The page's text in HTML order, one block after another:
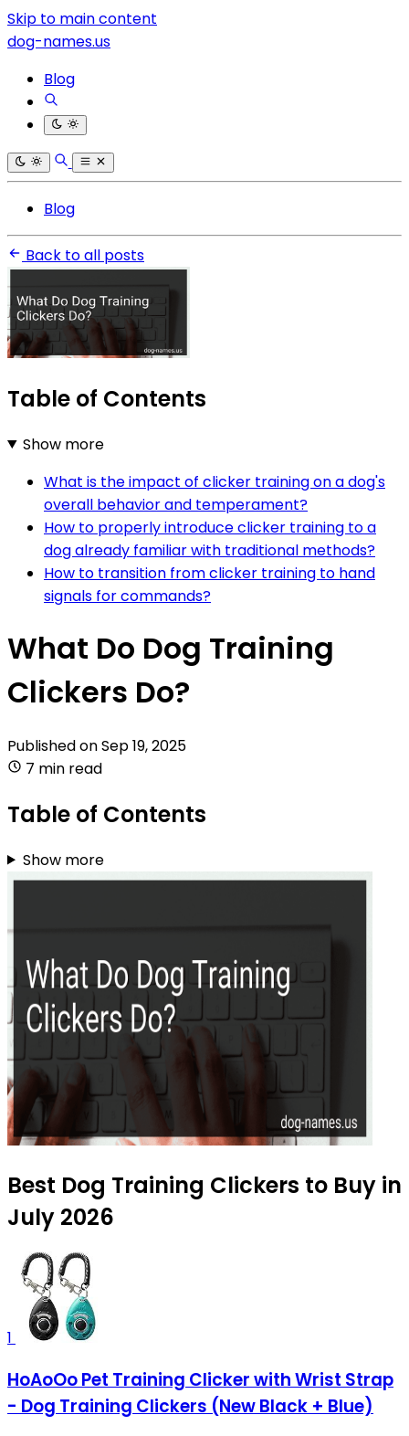
Skip to main content
dog-names.us
Blog
Blog
Back to all posts
Table of Contents
Show more
What is the impact of clicker training on a dog's
overall behavior and temperament?
How to properly introduce clicker training to a
dog already familiar with traditional methods?
How to transition from clicker training to hand
signals for commands?
What Do Dog Training
Clickers Do?
Published onSep 19, 2025
7 min read
Table of Contents
Show more
Best Dog Training Clickers to Buy in
July 2026
1
HoAoOo Pet Training Clicker with Wrist Strap
- Dog Training Clickers (New Black + Blue)